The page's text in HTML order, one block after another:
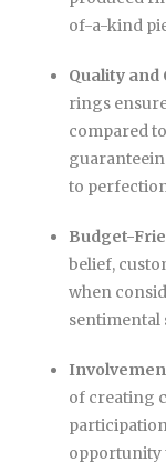
of-a-kind
Quality
rings
compared
to
Budget-
belief,
when
sentimental
of creating
opportunity